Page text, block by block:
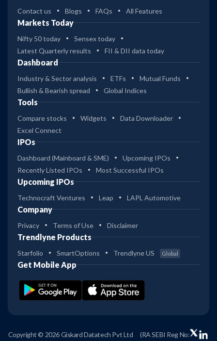
Contact us Blogs FAQs All Features
Markets Today
Nifty 50 today
Sensex today
Latest Quarterly results
FII & DII data today
Dashboard
Industry & Sector analysis ETFs
Mutual Funds
Bullish & Bearish spread
Global Indices
Tools
Compare stocks Widgets
Data Downloader
Excel Connect
IPOs
Dashboard (Mainboard & SME)
Upcoming IPOs
Recently Listed IPOs
Most Successful IPOs
Upcoming IPOs
Technocraft Ventures Leap LAPL Automotive
Company
Privacy Terms of Use Disclaimer
Trendlyne Products
Starfolio SmartOptions Trendlyne US Global
Get Mobile App
Copyright © 2026 Giskard Datatech Pvt Ltd (RA SEBI Reg No: